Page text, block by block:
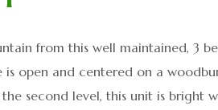
from this well maintained, 3
is open and centered on a
second level, this unit is bright